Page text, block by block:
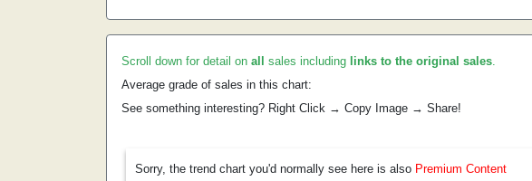
Scroll down for detail on all sales including links to the original sales.
Average grade of sales in this chart:
See something interesting? Right Click → Copy Image → Share!
Sorry, the trend chart you'd normally see here is also Premium Content